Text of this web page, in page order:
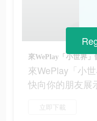
來WePlay「小
快向你的朋友展
立即下載